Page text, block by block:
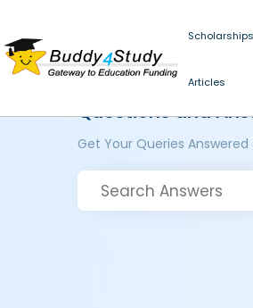
Scholarships
Articles
Questions and
Get Your Queries